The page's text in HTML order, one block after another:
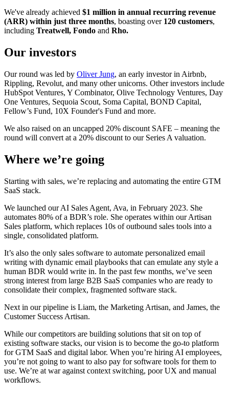
We've already achieved $1 million in annual recurring revenue
(ARR) within just three months, boasting over 120 customers,
including Treatwell, Fondo and Rho.
Our investors
Our round was led by Oliver Jung, an early investor in Airbnb,
Rippling, Revolut, and many other unicorns. Other investors include
HubSpot Ventures, Y Combinator, Olive Technology Ventures, Day
One Ventures, Sequoia Scout, Soma Capital, BOND Capital,
Fellow’s Fund, 10X Founder's Fund and more.
We also raised on an uncapped 20% discount SAFE – meaning the
round will convert at a 20% discount to our Series A valuation.
Where we’re going
Starting with sales, we’re replacing and automating the entire GTM
SaaS stack.
We launched our AI Sales Agent, Ava, in February 2023. She
automates 80% of a BDR’s role. She operates within our Artisan
Sales platform, which replaces 10s of outbound sales tools into a
single, consolidated platform.
It’s also the only sales software to automate personalized email
writing with dynamic email playbooks that can emulate any style a
human BDR would write in. In the past few months, we’ve seen
strong interest from large B2B SaaS companies who are ready to
consolidate their complex, fragmented software stack.
Next in our pipeline is Liam, the Marketing Artisan, and James, the
Customer Success Artisan.
While our competitors are building solutions that sit on top of
existing software stacks, our vision is to become the go-to platform
for GTM SaaS and digital labor. When you’re hiring AI employees,
you’re not going to want to also pay for software tools for them to
use. We’re at war against context switching, poor UX and manual
workflows.